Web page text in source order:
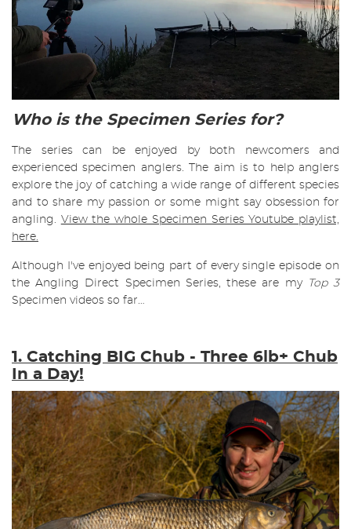
Who is the Specimen Series for?
The series can be enjoyed by both newcomers and
experienced specimen anglers. The aim is to help anglers
explore the joy of catching a wide range of different species
and to share my passion or some might say obsession for
angling. View the whole Specimen Series Youtube playlist,
here.
Although I've enjoyed being part of every single episode on
the Angling Direct Specimen Series, these are my
Top 3
Specimen videos so far…
1. Catching BIG Chub - Three 6lb+ Chub
In a Day!